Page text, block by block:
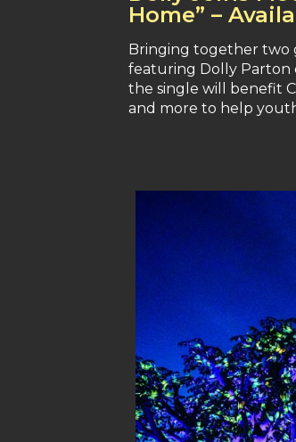
Home” –
Bringing together two
featuring Dolly Parton
the single will benefit
and more to help